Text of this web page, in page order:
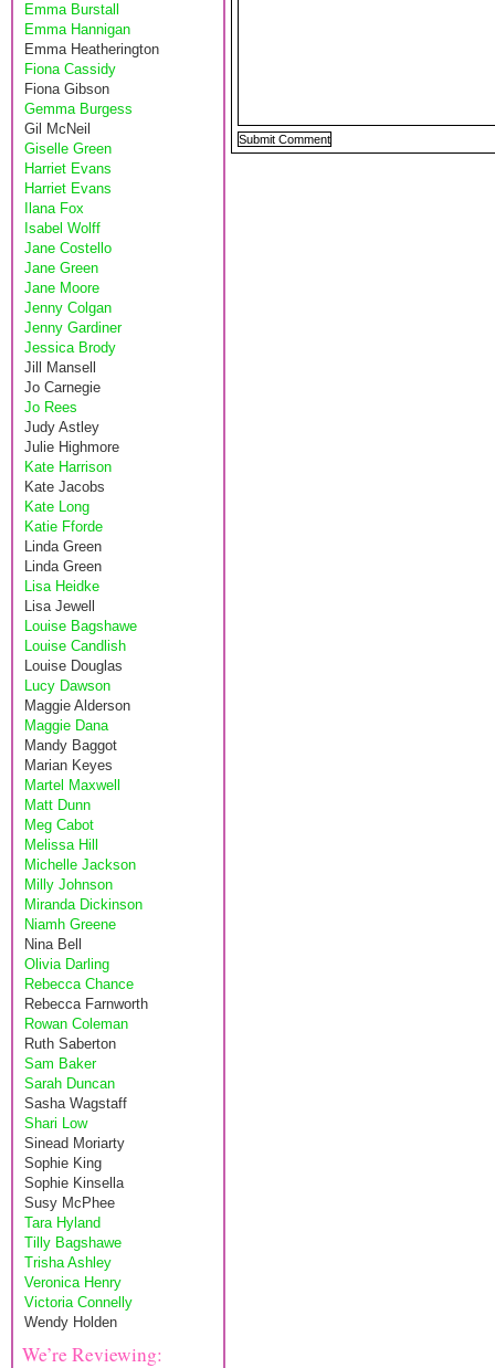
Emma Burstall
Emma Hannigan
Emma Heatherington
Fiona Cassidy
Fiona Gibson
Gemma Burgess
Gil McNeil
Giselle Green
Harriet Evans
Harriet Evans
Ilana Fox
Isabel Wolff
Jane Costello
Jane Green
Jane Moore
Jenny Colgan
Jenny Gardiner
Jessica Brody
Jill Mansell
Jo Carnegie
Jo Rees
Judy Astley
Julie Highmore
Kate Harrison
Kate Jacobs
Kate Long
Katie Fforde
Linda Green
Linda Green
Lisa Heidke
Lisa Jewell
Louise Bagshawe
Louise Candlish
Louise Douglas
Lucy Dawson
Maggie Alderson
Maggie Dana
Mandy Baggot
Marian Keyes
Martel Maxwell
Matt Dunn
Meg Cabot
Melissa Hill
Michelle Jackson
Milly Johnson
Miranda Dickinson
Niamh Greene
Nina Bell
Olivia Darling
Rebecca Chance
Rebecca Farnworth
Rowan Coleman
Ruth Saberton
Sam Baker
Sarah Duncan
Sasha Wagstaff
Shari Low
Sinead Moriarty
Sophie King
Sophie Kinsella
Susy McPhee
Tara Hyland
Tilly Bagshawe
Trisha Ashley
Veronica Henry
Victoria Connelly
Wendy Holden
We’re Reviewing: